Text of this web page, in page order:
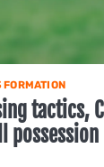
tactics,
possession